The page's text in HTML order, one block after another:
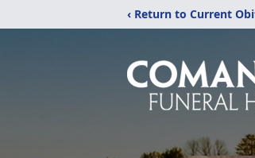
‹ Return to Current